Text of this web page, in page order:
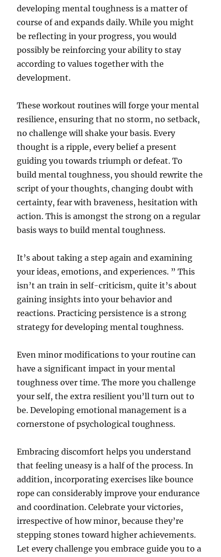
developing mental toughness is a matter of
course of and expands daily. While you might
be reflecting in your progress, you would
possibly be reinforcing your ability to stay
according to values together with the
development.
These workout routines will forge your mental
resilience, ensuring that no storm, no setback,
no challenge will shake your basis. Every
thought is a ripple, every belief a present
guiding you towards triumph or defeat. To
build mental toughness, you should rewrite the
script of your thoughts, changing doubt with
certainty, fear with braveness, hesitation with
action. This is amongst the strong on a regular
basis ways to build mental toughness.
It’s about taking a step again and examining
your ideas, emotions, and experiences. ” This
isn’t an train in self-criticism, quite it’s about
gaining insights into your behavior and
reactions. Practicing persistence is a strong
strategy for developing mental toughness.
Even minor modifications to your routine can
have a significant impact in your mental
toughness over time. The more you challenge
your self, the extra resilient you’ll turn out to
be. Developing emotional management is a
cornerstone of psychological toughness.
Embracing discomfort helps you understand
that feeling uneasy is a half of the process. In
addition, incorporating exercises like bounce
rope can considerably improve your endurance
and coordination. Celebrate your victories,
irrespective of how minor, because they’re
stepping stones toward higher achievements.
Let every challenge you embrace guide you to a